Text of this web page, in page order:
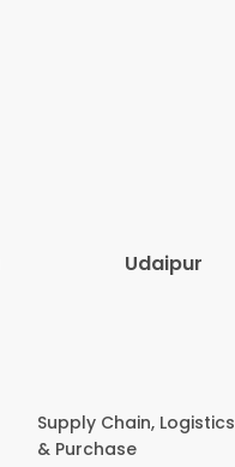
Udaipur
Supply Chain, Logistics
& Purchase